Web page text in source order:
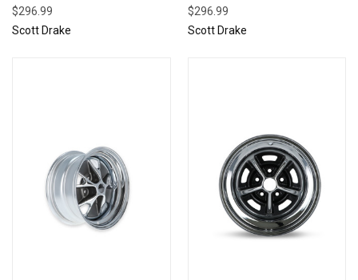
$296.99
Scott Drake
$296.99
Scott Drake